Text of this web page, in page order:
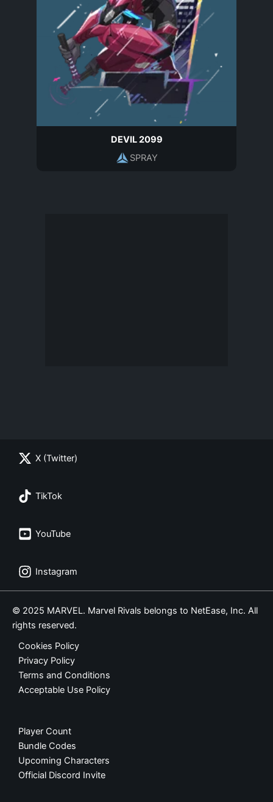
DEVIL 2099
SPRAY
X (Twitter)
TikTok
YouTube
Instagram
© 2025 MARVEL. Marvel Rivals belongs to NetEase, Inc. All
rights reserved.
Cookies Policy
Privacy Policy
Terms and Conditions
Acceptable Use Policy
Player Count
Bundle Codes
Upcoming Characters
Official Discord Invite